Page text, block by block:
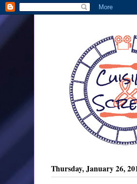
Thursday, January 26,